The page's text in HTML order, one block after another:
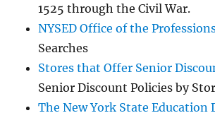
1525 through the Civil War.
NYSED Office of the
Searches
Stores that Offer Senior
Senior Discount Policies by
The New York State Education